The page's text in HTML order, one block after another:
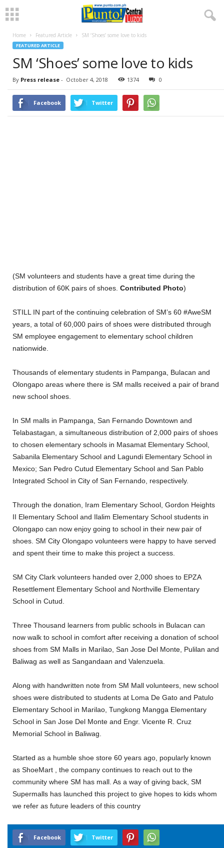
Home Featured Article SM ‘Shoes’ some love to kids
FEATURED ARTICLE
SM ‘Shoes’ some love to kids
By Press release - October 4, 2018 1374 0
Facebook Twitter
(SM volunteers and students have a great time during the
distribution of 60K pairs of shoes. Contributed Photo)
STILL IN part of the continuing celebration of SM’s 60 #AweSM
years, a total of 60,000 pairs of shoes were distributed through
SM employee engagement to elementary school children
nationwide.
Thousands of elementary students in Pampanga, Bulacan and
Olongapo areas where there is SM malls received a pair of brand
new school shoes.
In SM malls in Pampanga, San Fernando Downtown and
Telabastagan, a simultaneous distribution of 2,000 pairs of shoes
to chosen elementary schools in Masamat Elementary School,
Sabanila Elementary School and Lagundi Elementary School in
Mexico; San Pedro Cutud Elementary School and San Pablo
Integrated School in City of San Fernando, respectively.
Through the donation, Iram Elementary School, Gordon Heights
II Elementary School and Ilalim Elementary School students in
Olongapo can now enjoy going to school in their new pair of
shoes. SM City Olongapo volunteers were happy to have served
and spent their time to make this project a success.
SM City Clark volunteers handed over 2,000 shoes to EPZA
Resettlement Elementary School and Northville Elementary
School in Cutud.
Three Thousand learners from public schools in Bulacan can
now walk to school in comfort after receiving a donation of school
shoes from SM Malls in Marilao, San Jose Del Monte, Pulilan and
Baliwag as well as Sangandaan and Valenzuela.
Along with handwritten note from SM Mall volunteers, new school
shoes were distributed to students at Loma De Gato and Patulo
Elementary School in Marilao, Tungkong Mangga Elementary
School in San Jose Del Monte and Engr. Vicente R. Cruz
Memorial School in Baliwag.
Started as a humble shoe store 60 years ago, popularly known
as ShoeMart , the company continues to reach out to the
community where SM has mall. As a way of giving back, SM
Supermalls has launched this project to give hopes to kids whom
we refer as future leaders of this country
Facebook Twitter